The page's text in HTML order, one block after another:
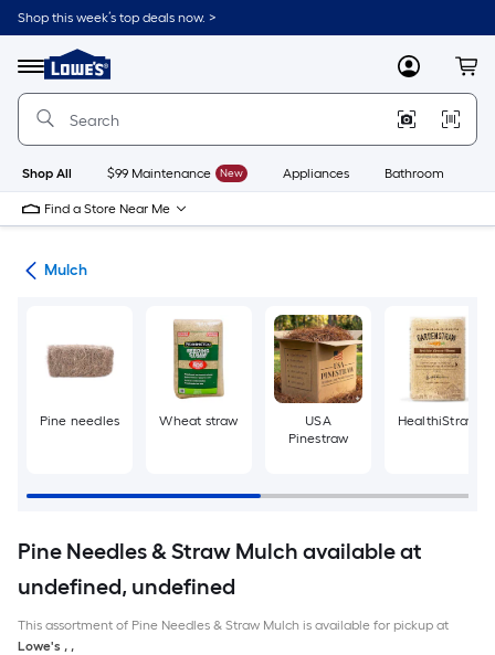
Skip
to
content
Shop this week’s top deals now. >
Menu
Link
to
Lowe's
Improvement
Home
Page
MyLowes
Shop All $99 Maintenance New Appliances Bathroom
Find a Store Near Me
Mulch
Pine needles Wheat straw
USA
Pinestraw
HealthiStraw
Pine Needles & Straw Mulch available at
undefined, undefined
This assortment of Pine Needles & Straw Mulch is available for pickup at
Lowe's , ,